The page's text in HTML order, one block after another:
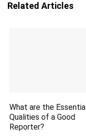
Related Articles
What are the Essential
Qualities of a Good
Reporter?